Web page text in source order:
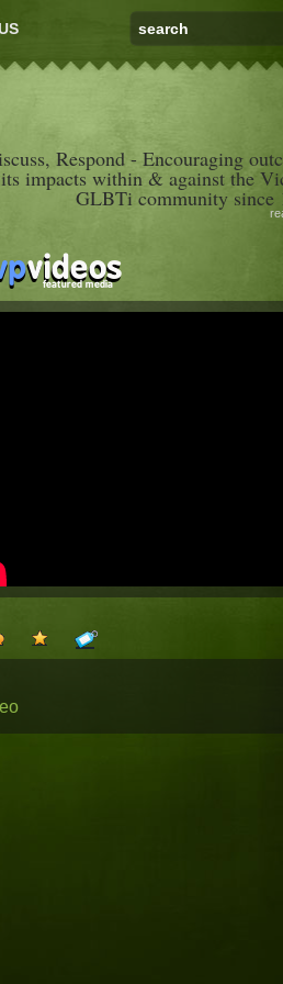
Respond - Encouraging
impacts within & against the
GLBTi community since